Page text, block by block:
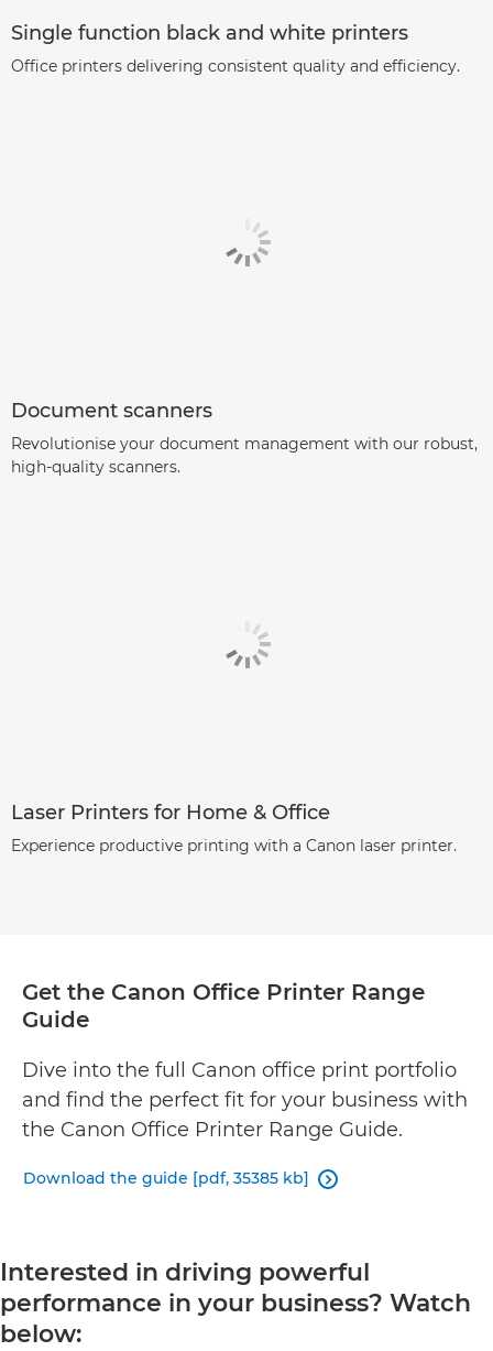
Single function black and white printers
Office printers delivering consistent quality and efficiency.
Document scanners
Revolutionise your document management with our robust,
high-quality scanners.
Laser Printers for Home & Office
Experience productive printing with a Canon laser printer.
Get the Canon Office Printer Range
Guide
Dive into the full Canon office print portfolio
and find the perfect fit for your business with
the Canon Office Printer Range Guide.
Download the guide [pdf, 35385 kb] 
Interested in driving powerful
performance in your business? Watch
below: